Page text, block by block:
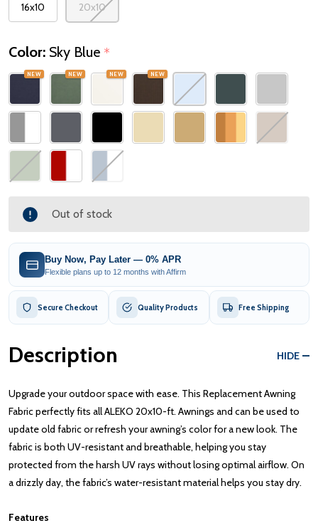
16x10 20x10
Color: Sky Blue *
NEW NEW NEW NEW
Out of stock
Buy Now, Pay Later — 0% APR
Flexible plans up to 12 months with Affirm
Secure Checkout Quality Products Free Shipping
Description HIDE
Upgrade your outdoor space with ease. This Replacement Awning
Fabric perfectly fits all ALEKO 20x10-ft. Awnings and can be used to
update old fabric or refresh your awning’s color for a new look. The
fabric is both UV-resistant and breathable, helping you stay
protected from the harsh UV rays without losing optimal airflow. On
a drizzly day, the fabric’s water-resistant material helps you stay dry.
Features